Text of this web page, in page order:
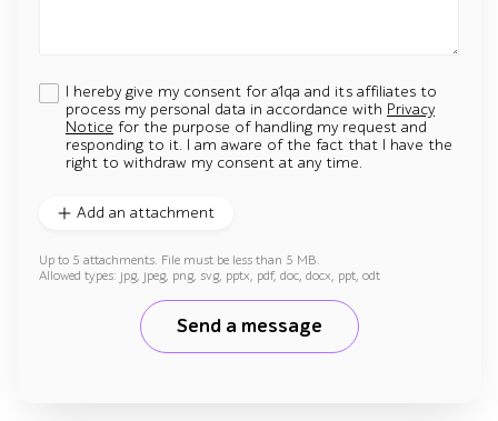
I hereby give my consent for a1qa and its affiliates to
process my personal data in accordance with Privacy
Notice for the purpose of handling my request and
responding to it. I am aware of the fact that I have the
right to withdraw my consent at any time.
Add an attachment
Up to 5 attachments. File must be less than 5 MB.
Allowed types: jpg, jpeg, png, svg, pptx, pdf, doc, docx, ppt, odt
Send a message